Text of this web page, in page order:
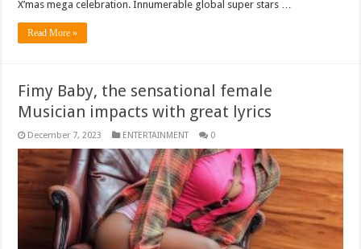
X’mas mega celebration. Innumerable global super stars …
Read More »
Fimy Baby, the sensational female
Musician impacts with great lyrics
December 7, 2023 ENTERTAINMENT 0